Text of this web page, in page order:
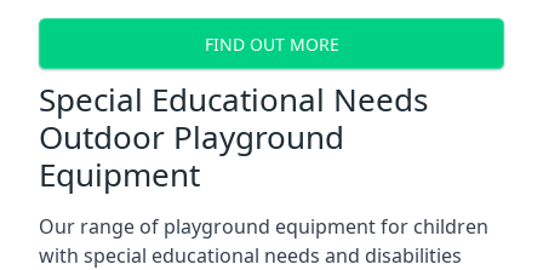
FIND OUT MORE
Special Educational Needs
Outdoor Playground
Equipment
Our range of playground equipment for children
with special educational needs and disabilities